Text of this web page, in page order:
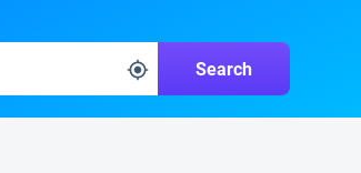
Search